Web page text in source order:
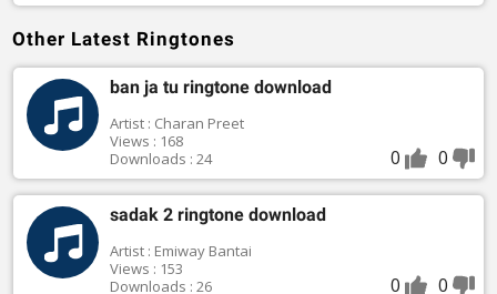
Other Latest Ringtones
ban ja tu ringtone download
Artist : Charan Preet
Views : 168
Downloads : 24
0 0
sadak 2 ringtone download
Artist : Emiway Bantai
Views : 153
Downloads : 26
0 0